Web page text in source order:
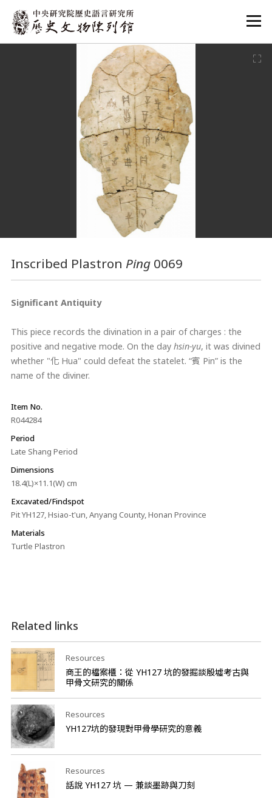
:::
Inscribed Plastron Ping0069
Significant Antiquity
This piece records the divination in a pair of charges : the
positive and negative mode. On the day hsin-yu, it was divined
whether "化 Hua" could defeat the statelet. “賓 Pin” is the
name of the diviner.
Item No.
R044284
Period
Late Shang Period
Dimensions
18.4(L)×11.1(W) cm
Excavated/Findspot
Pit YH127, Hsiao-t'un, Anyang County, Honan Province
Materials
Turtle Plastron
Related links
Resources
商王的檔案櫃：從 YH127 坑的發掘談殷墟考古與
甲骨文研究的關係
Resources
YH127坑的發現對甲骨學研究的意義
Resources
話說 YH127 坑 — 兼談墨跡與刀刻